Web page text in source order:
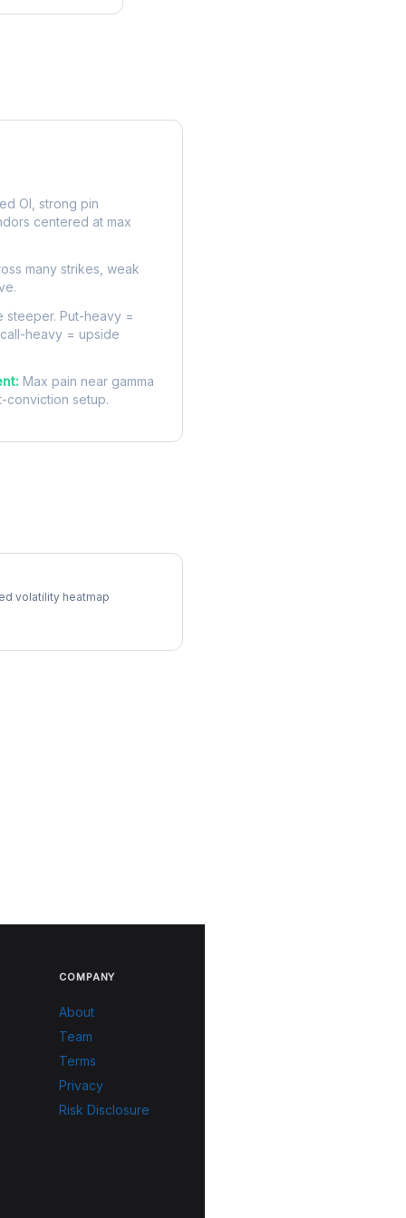
OI, strong pin
centered at max
many strikes, weak
steeper. Put-heavy =
heavy = upside
Max pain near gamma
conviction setup.
volatility heatmap
COMPANY
About
Team
Terms
Privacy
Risk Disclosure